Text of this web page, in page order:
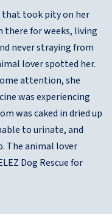
that took pity on her
there for weeks, living
never straying from
lover spotted her.
attention, she
was experiencing
was caked in dried up
to urinate, and
The animal lover
Dog Rescue for